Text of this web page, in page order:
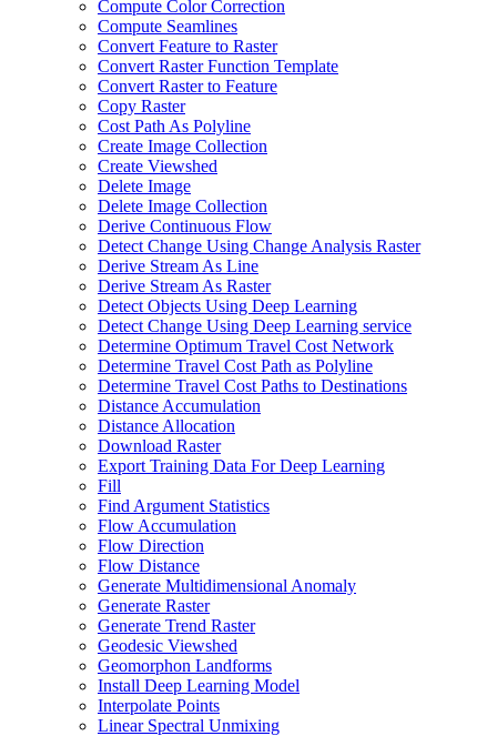
Compute Color Correction
Compute Seamlines
Convert Feature to Raster
Convert Raster Function Template
Convert Raster to Feature
Copy Raster
Cost Path As Polyline
Create Image Collection
Create Viewshed
Delete Image
Delete Image Collection
Derive Continuous Flow
Detect Change Using Change Analysis Raster
Derive Stream As Line
Derive Stream As Raster
Detect Objects Using Deep Learning
Detect Change Using Deep Learning service
Determine Optimum Travel Cost Network
Determine Travel Cost Path as Polyline
Determine Travel Cost Paths to Destinations
Distance Accumulation
Distance Allocation
Download Raster
Export Training Data For Deep Learning
Fill
Find Argument Statistics
Flow Accumulation
Flow Direction
Flow Distance
Generate Multidimensional Anomaly
Generate Raster
Generate Trend Raster
Geodesic Viewshed
Geomorphon Landforms
Install Deep Learning Model
Interpolate Points
Linear Spectral Unmixing